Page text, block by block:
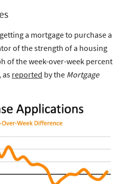
a mortgage to purchase a
of the strength of a housing
of the week-over-week percent
as reported by the Mortgage